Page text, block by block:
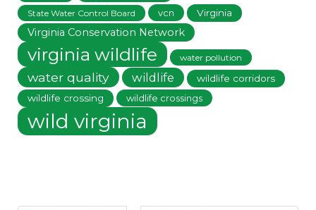
State Water Control Board vcn Virginia
Virginia Conservation Network
virginia wildlife water pollution
water quality wildlife
wildlife corridors
wildlife crossing
wildlife crossings
wild virginia